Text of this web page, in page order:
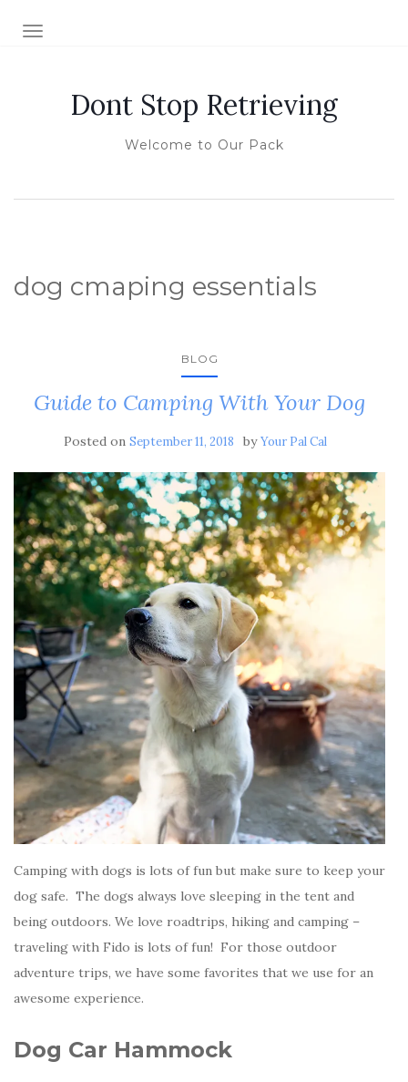
TOGGLE NAVIGATION
Dont Stop Retrieving
Welcome to Our Pack
dog cmaping essentials
BLOG
Guide to Camping With Your Dog
Posted on September 11, 2018 byYour Pal Cal
Camping with dogs is lots of fun but make sure to keep your
dog safe. The dogs always love sleeping in the tent and
being outdoors. We love roadtrips, hiking and camping –
traveling with Fido is lots of fun! For those outdoor
adventure trips, we have some favorites that we use for an
awesome experience.
Dog Car Hammock